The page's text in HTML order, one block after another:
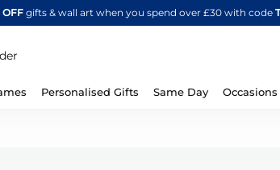
OFFgifts & wall art when you spend over £30 with code
Personalised Gifts Same Day Occasions